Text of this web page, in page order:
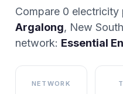
Compare 0 electricity
Argalong, New
network: Essential
NETWORK